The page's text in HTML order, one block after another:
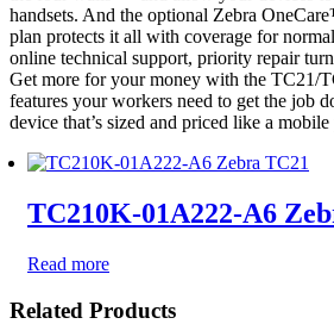
handsets. And the optional Zebra
plan protects it all with coverage for
online technical support, priority repair
Get more for your money with the TC21/
features your workers need to get the job
device that’s sized and priced like a mobile
TC210K-01A222-A6
Read more
Related Products